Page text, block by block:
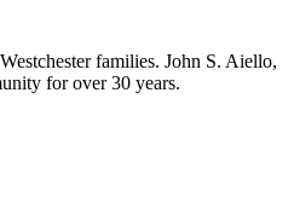
families. John S. Aiello,
for over 30 years.